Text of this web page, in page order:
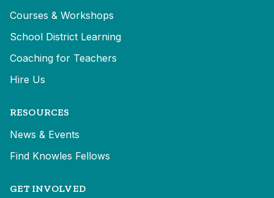
Courses & Workshops
School District Learning
Coaching for Teachers
Hire Us
RESOURCES
News & Events
Find Knowles Fellows
GET INVOLVED